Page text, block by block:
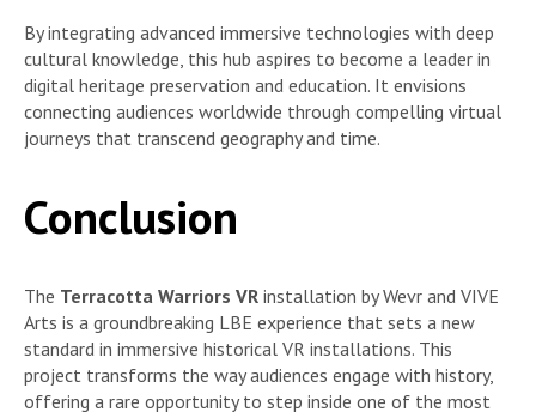
By integrating advanced immersive technologies with deep
cultural knowledge, this hub aspires to become a leader in
digital heritage preservation and education. It envisions
connecting audiences worldwide through compelling virtual
journeys that transcend geography and time.
Conclusion
The Terracotta Warriors VR installation by Wevr and VIVE
Arts is a groundbreaking LBE experience that sets a new
standard in immersive historical VR installations. This
project transforms the way audiences engage with history,
offering a rare opportunity to step inside one of the most